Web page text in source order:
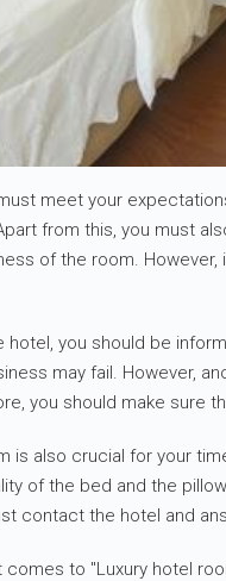
meet your
from this, you must
of the room.
you should be
may fail. However,
you should make
is also crucial for your
of the bed and the
contact the hotel and
to "Luxury hotel